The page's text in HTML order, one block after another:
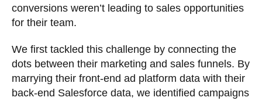
conversions weren’t leading to sales opportunities
for their team.
We first tackled this challenge by connecting the
dots between their marketing and sales funnels. By
marrying their front-end ad platform data with their
back-end Salesforce data, we identified campaigns